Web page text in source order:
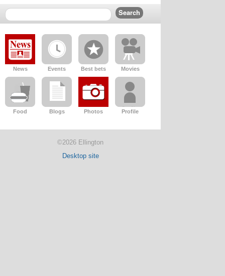
News Events Best bets Movies
Food Blogs Photos Profile
©2026 Ellington
Desktop site